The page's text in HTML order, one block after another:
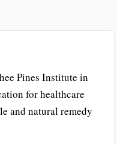
Pines Institute in
for healthcare
and natural remedy